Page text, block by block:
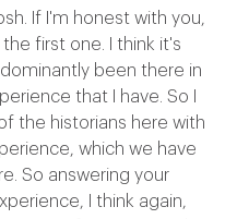
If I'm honest with you,
first one. I think it's
been there in
that I have. So I
the historians here with
which we have
So answering your
I think again,